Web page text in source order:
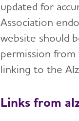
updated for
Association
website should
permission
linking to the
Links from